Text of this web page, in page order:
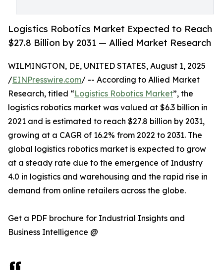
Logistics Robotics Market Expected to Reach
$27.8 Billion by 2031 — Allied Market Research
WILMINGTON, DE, UNITED STATES, August 1, 2025
/EINPresswire.com/ -- According to Allied Market
Research, titled “Logistics Robotics Market”, the
logistics robotics market was valued at $6.3 billion in
2021 and is estimated to reach $27.8 billion by 2031,
growing at a CAGR of 16.2% from 2022 to 2031. The
global logistics robotics market is expected to grow
at a steady rate due to the emergence of Industry
4.0 in logistics and warehousing and the rapid rise in
demand from online retailers across the globe.
Get a PDF brochure for Industrial Insights and
Business Intelligence @